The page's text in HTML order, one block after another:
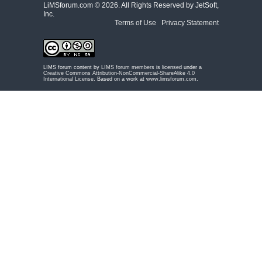
LiMSforum.com © 2026. All Rights Reserved by JetSoft,
Inc.
Terms of Use
Privacy Statement
LIMS forum content by LIMS forum members is licensed under a
Creative Commons Attribution-NonCommercial-ShareAlike 4.0
International License . Based on a work at www.limsforum.com